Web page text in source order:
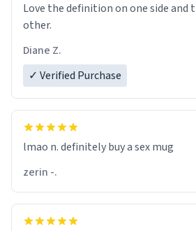
Love the definition on one side and
other.
Diane Z.
✓ Verified Purchase
lmao n. definitely buy a sex mug
zerin -.